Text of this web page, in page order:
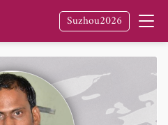
Suzhou2026